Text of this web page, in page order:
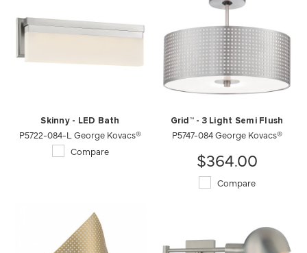
Skinny - LED Bath
P5722-084-L George Kovacs®
Compare
Grid™ - 3 Light Semi Flush
P5747-084 George Kovacs®
$364.00
Compare